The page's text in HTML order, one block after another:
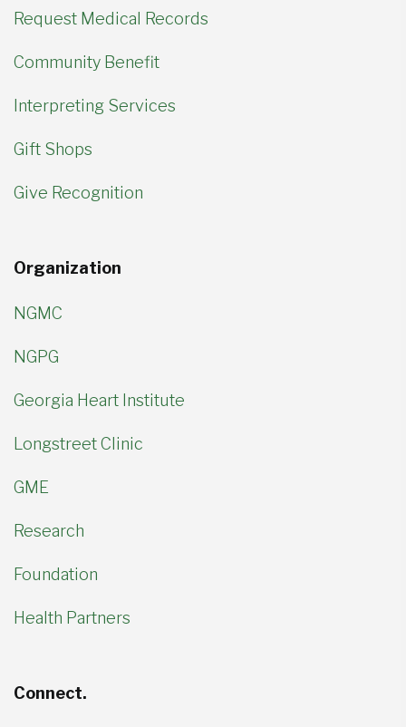
Request Medical Records
Community Benefit
Interpreting Services
Gift Shops
Give Recognition
Organization
NGMC
NGPG
Georgia Heart Institute
Longstreet Clinic
GME
Research
Foundation
Health Partners
Connect.